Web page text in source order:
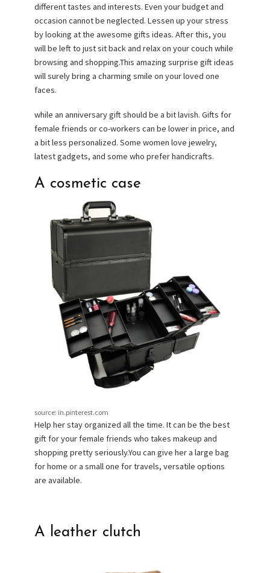
different tastes and interests. Even your budget and
occasion cannot be neglected. Lessen up your stress
by looking at the awesome gifts ideas. After this, you
will be left to just sit back and relax on your couch while
browsing and shopping.This amazing surprise gift ideas
will surely bring a charming smile on your loved one
faces.
while an anniversary gift should be a bit lavish. Gifts for
female friends or co-workers can be lower in price, and
a bit less personalized. Some women love jewelry,
latest gadgets, and some who prefer handicrafts.
A cosmetic case
source: in.pinterest.com
Help her stay organized all the time. It can be the best
gift for your female friends who takes makeup and
shopping pretty seriously.You can give her a large bag
for home or a small one for travels, versatile options
are available.
A leather clutch